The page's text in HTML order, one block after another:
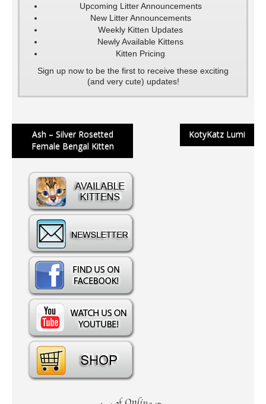
Upcoming Litter Announcements
New Litter Announcements
Weekly Kitten Updates
Newly Available Kittens
Kitten Pricing
Sign up now to be the first to receive these exciting
(and very cute) updates!
Post
navigation
Ash – Silver Rosetted
Female Bengal Kitten
KotyKatz Lumi